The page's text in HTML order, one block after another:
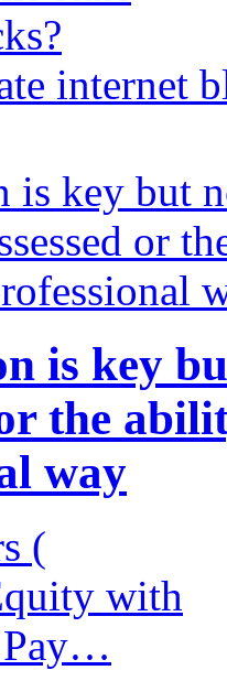
internet
is key
or the
way